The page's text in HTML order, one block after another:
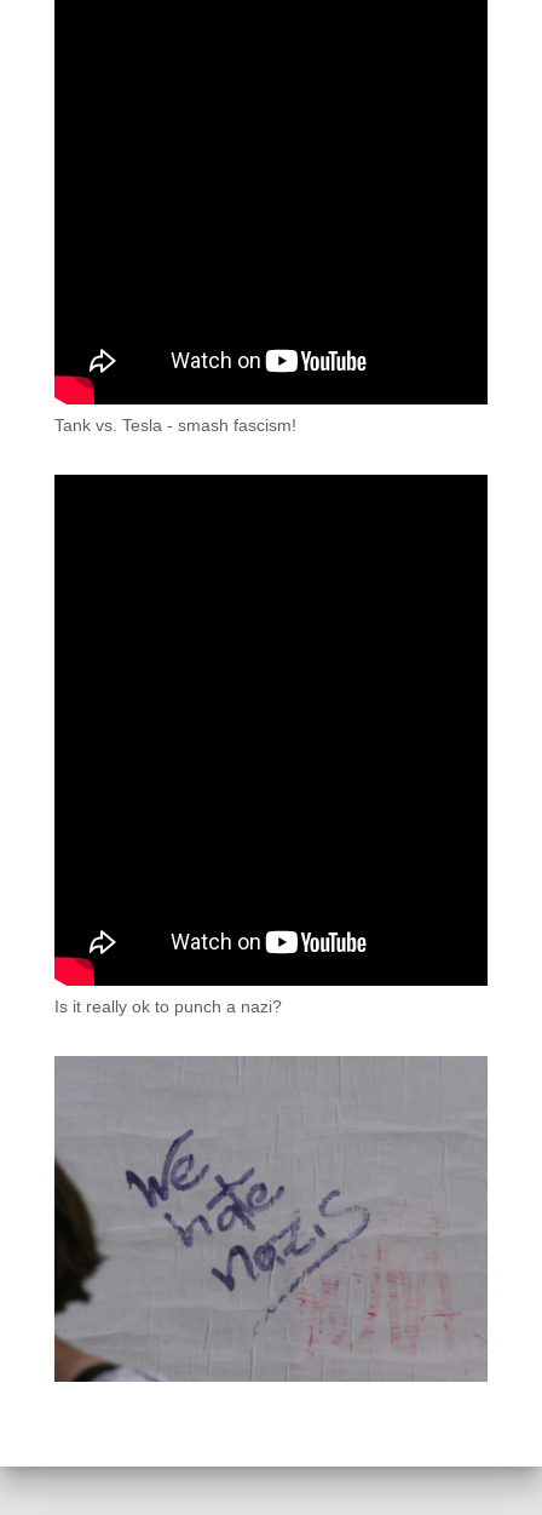
Tank vs. Tesla - smash fascism!
Is it really ok to punch a nazi?